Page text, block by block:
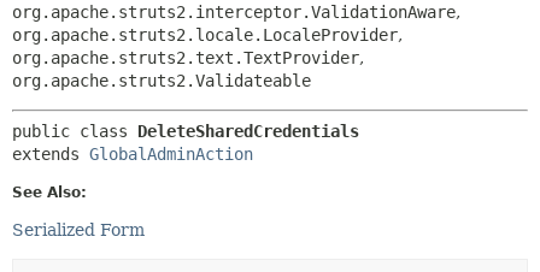
org.apache.struts2.interceptor.ValidationAware,
org.apache.struts2.locale.LocaleProvider,
org.apache.struts2.text.TextProvider,
org.apache.struts2.Validateable
public class DeleteSharedCredentials
extends GlobalAdminAction
See Also:
Serialized Form